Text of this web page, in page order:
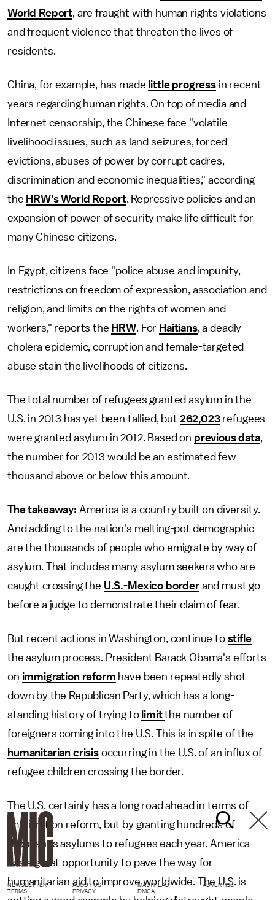
World Report, are fraught with human rights violations
and frequent violence that threaten the lives of
residents.
China, for example, has made little progressin recent
years regarding human rights. On top of media and
Internet censorship, the Chinese face "volatile
livelihood issues, such as land seizures, forced
evictions, abuses of power by corrupt cadres,
discrimination and economic inequalities," according
the HRW's World Report. Repressive policies and an
expansion of power of security make life difficult for
many Chinese citizens.
In Egypt, citizens face "police abuse and impunity,
restrictions on freedom of expression, association and
religion, and limits on the rights of women and
workers," reports the HRW. For Haitians, a deadly
cholera epidemic, corruption and female-targeted
abuse stain the livelihoods of citizens.
The total number of refugees granted asylum in the
U.S. in 2013 has yet been tallied, but 262,023refugees
were granted asylum in 2012. Based on previous data,
the number for 2013 would be an estimated few
thousand above or below this amount.
The takeaway: America is a country built on diversity.
And adding to the nation's melting-pot demographic
are the thousands of people who emigrate by way of
asylum. That includes many asylum seekers who are
caught crossing the U.S.-Mexico borderand must go
before a judge to demonstrate their claim of fear.
But recent actions in Washington, continue to stifle
the asylum process. President Barack Obama's efforts
on immigration reform have been repeatedly shot
down by the Republican Party, which has a long-
standing history of trying to limitthe number of
foreigners coming into the U.S. This is in spite of the
humanitarian crisisoccurring in the U.S. of an influx of
refugee children crossing the border.
The U.S. certainly has a long road ahead in terms of
immigration reform, but by granting hundreds of
thousands asylums to refugees each year, America
has a great opportunity to pave the way for
humanitarian aid to improve worldwide. The U.S. is
NEWSLETTER ABOUT US MASTHEAD
ADVERTISE
TERMS
PRIVACY DMCA